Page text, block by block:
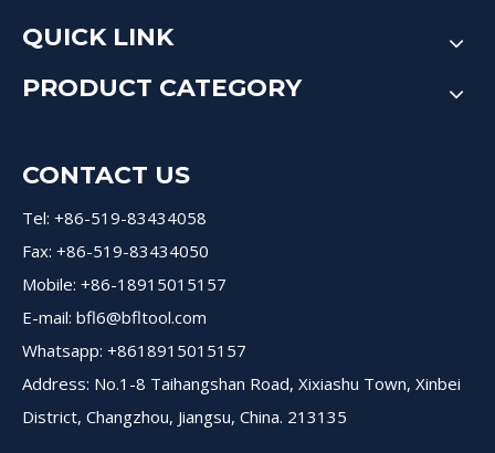
QUICK LINK
PRODUCT CATEGORY
CONTACT US
Tel: +86-519-83434058
Fax: +86-519-83434050
Mobile: +86-18915015157
E-mail: bfl6@bfltool.com
Whatsapp: +8618915015157
Address: No.1-8 Taihangshan Road, Xixiashu Town, Xinbei
District, Changzhou, Jiangsu, China. 213135